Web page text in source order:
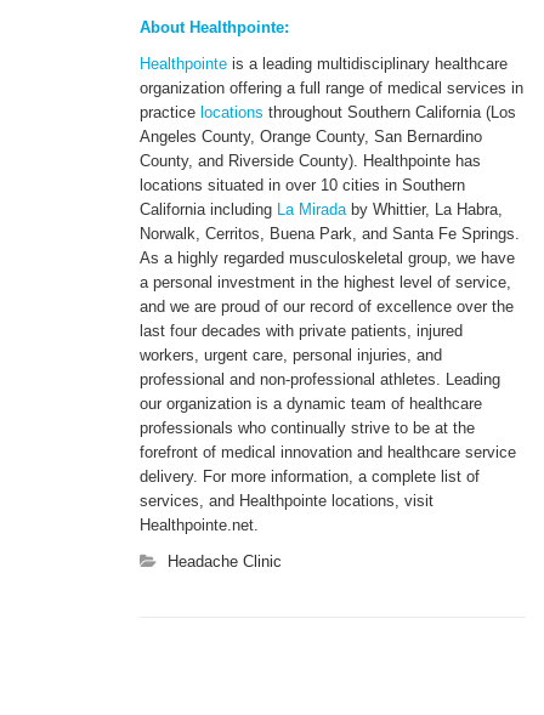
About Healthpointe:
Healthpointe is a leading multidisciplinary healthcare
organization offering a full range of medical services in
practice locations throughout Southern California (Los
Angeles County, Orange County, San Bernardino
County, and Riverside County). Healthpointe has
locations situated in over 10 cities in Southern
California including La Miradaby Whittier, La Habra,
Norwalk, Cerritos, Buena Park, and Santa Fe Springs.
As a highly regarded musculoskeletal group, we have
a personal investment in the highest level of service,
and we are proud of our record of excellence over the
last four decades with private patients, injured
workers, urgent care, personal injuries, and
professional and non-professional athletes. Leading
our organization is a dynamic team of healthcare
professionals who continually strive to be at the
forefront of medical innovation and healthcare service
delivery. For more information, a complete list of
services, and Healthpointe locations, visit
Healthpointe.net.
Headache Clinic